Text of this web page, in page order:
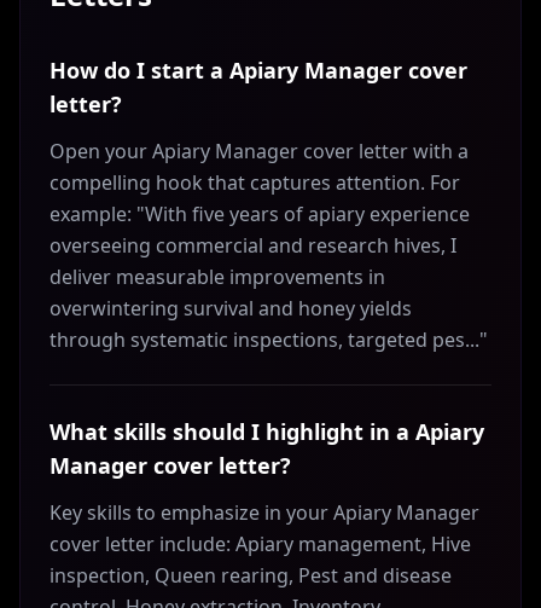
How do I start a Apiary Manager cover
letter?
Open your Apiary Manager cover letter with a
compelling hook that captures attention. For
example: "With five years of apiary experience
overseeing commercial and research hives, I
deliver measurable improvements in
overwintering survival and honey yields
through systematic inspections, targeted pes..."
What skills should I highlight in a Apiary
Manager cover letter?
Key skills to emphasize in your Apiary Manager
cover letter include: Apiary management, Hive
inspection, Queen rearing, Pest and disease